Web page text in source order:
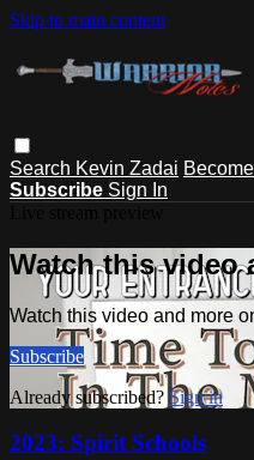
Skip to main content
Search Kevin Zadai
Subscribe Sign In
Watch this video
Watch this video and more
Subscribe
Already subscribed? Sign in
2023: Spirit Schools